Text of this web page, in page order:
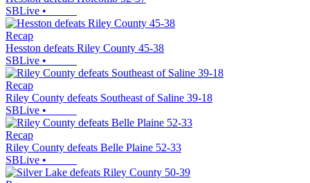
SBLive •
Recap
Hesston defeats Riley County 45-38
SBLive •
Recap
Riley County defeats Southeast of Saline 39-18
SBLive •
Recap
Riley County defeats Belle Plaine 52-33
SBLive •